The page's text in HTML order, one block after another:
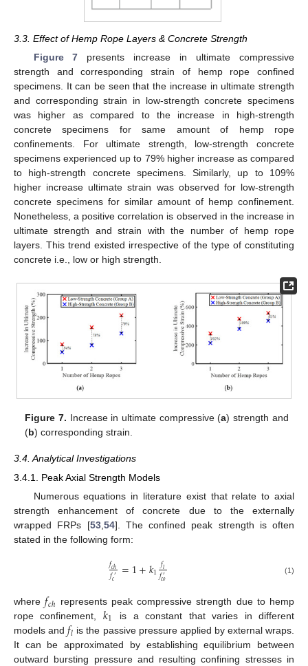
3.3. Effect of Hemp Rope Layers & Concrete Strength
Figure 7 presents increase in ultimate compressive
strength and corresponding strain of hemp rope confined
specimens. It can be seen that the increase in ultimate strength
and corresponding strain in low-strength concrete specimens
was higher as compared to the increase in high-strength
concrete specimens for same amount of hemp rope
confinements. For ultimate strength, low-strength concrete
specimens experienced up to 79% higher increase as compared
to high-strength concrete specimens. Similarly, up to 109%
higher increase ultimate strain was observed for low-strength
concrete specimens for similar amount of hemp confinement.
Nonetheless, a positive correlation is observed in the increase in
ultimate strength and strain with the number of hemp rope
layers. This trend existed irrespective of the type of constituting
concrete i.e., low or high strength.
Figure 7. Increase in ultimate compressive (a) strength and
(b) corresponding strain.
3.4. Analytical Investigations
3.4.1. Peak Axial Strength Models
Numerous equations in literature exist that relate to axial
strength enhancement of concrete due to the externally
wrapped FRPs [53, 54]. The confined peak strength is often
stated in the following form:
𝑓𝑐ℎ
𝑓′
𝑐 =1+𝑘1𝑓𝑙
𝑓′
𝑐𝑜 (1)
where𝑓𝑐ℎ represents peak compressive strength due to hemp
rope confinement, 𝑘1
is a constant that varies in different
models and𝑓𝑙 is the passive pressure applied by external wraps.
It can be approximated by establishing equilibrium between
outward bursting pressure and resulting confining stresses in